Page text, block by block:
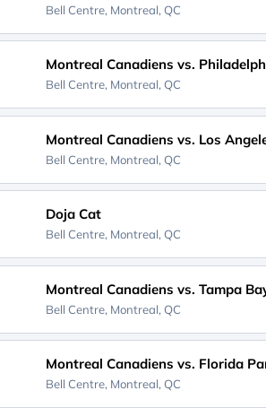
Bell Centre, Montreal, QC
Montreal Canadiens vs.
Bell Centre, Montreal, QC
Montreal Canadiens vs. Los
Bell Centre, Montreal, QC
Doja Cat
Bell Centre, Montreal, QC
Montreal Canadiens vs. Tampa
Bell Centre, Montreal, QC
Montreal Canadiens vs. Florida
Bell Centre, Montreal, QC